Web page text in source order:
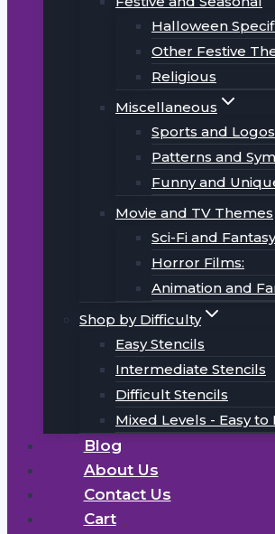
Halloween
Other Festive
Religious
Miscellaneous
Sports and Logos
Patterns and
Funny and
Movie and TV Themes
Sci-Fi and Fantasy
Horror Films:
Animation and
Shop by Difficulty
Easy Stencils
Intermediate Stencils
Difficult Stencils
Mixed Levels - Easy
Blog
About Us
Contact Us
Cart